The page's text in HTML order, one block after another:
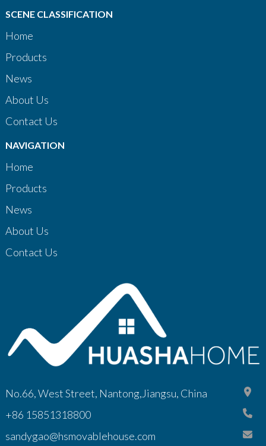
SCENE CLASSIFICATION
Home
Products
News
About Us
Contact Us
NAVIGATION
Home
Products
News
About Us
Contact Us
No.66, West Street, Nantong,Jiangsu, China
+86 15851318800
sandygao@hsmovablehouse.com